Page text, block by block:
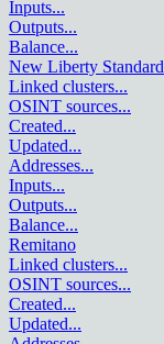
Inputs...
Outputs...
Balance...
New Liberty Standard
Linked clusters...
OSINT sources...
Created...
Updated...
Addresses...
Inputs...
Outputs...
Balance...
Remitano
Linked clusters...
OSINT sources...
Created...
Updated...